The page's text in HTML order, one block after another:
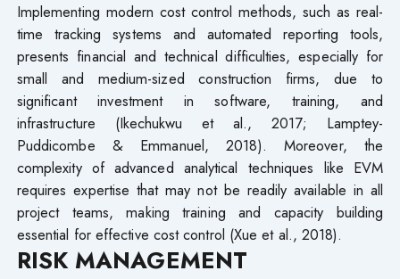
Implementing modern cost control methods, such as real-
time tracking systems and automated reporting tools,
presents financial and technical difficulties, especially for
small and medium-sized construction firms, due to
significant investment in software, training, and
infrastructure (Ikechukwu et al., 2017; Lamptey-
Puddicombe & Emmanuel, 2018). Moreover, the
complexity of advanced analytical techniques like EVM
requires expertise that may not be readily available in all
project teams, making training and capacity building
essential for effective cost control (Xue et al., 2018).
RISK MANAGEMENT